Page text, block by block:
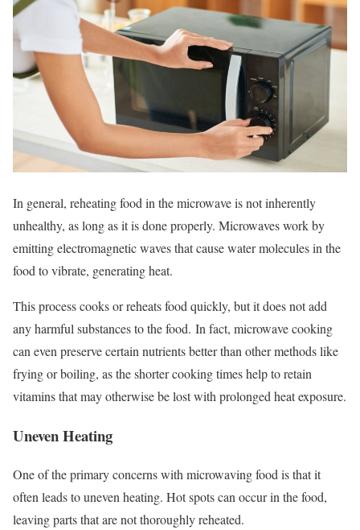
In general, reheating food in the microwave is not inherently
unhealthy, as long as it is done properly. Microwaves work by
emitting electromagnetic waves that cause water molecules in the
food to vibrate, generating heat.
This process cooks or reheats food quickly, but it does not add
any harmful substances to the food. In fact, microwave cooking
can even preserve certain nutrients better than other methods like
frying or boiling, as the shorter cooking times help to retain
vitamins that may otherwise be lost with prolonged heat exposure.
Uneven Heating
One of the primary concerns with microwaving food is that it
often leads to uneven heating. Hot spots can occur in the food,
leaving parts that are not thoroughly reheated.